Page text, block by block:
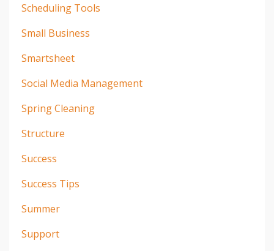
Scheduling Tools
Small Business
Smartsheet
Social Media Management
Spring Cleaning
Structure
Success
Success Tips
Summer
Support